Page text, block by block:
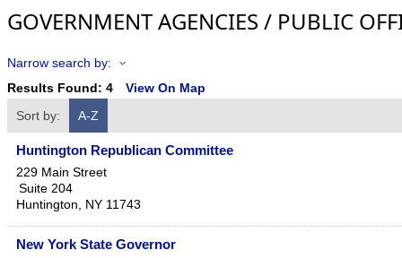
GOVERNMENT AGENCIES / PUBLIC
Narrow search by:
Results Found: 4
View On Map
Sort by:
A-Z
Huntington Republican Committee
229 Main Street
Suite 204
Huntington, NY 11743
New York State Governor